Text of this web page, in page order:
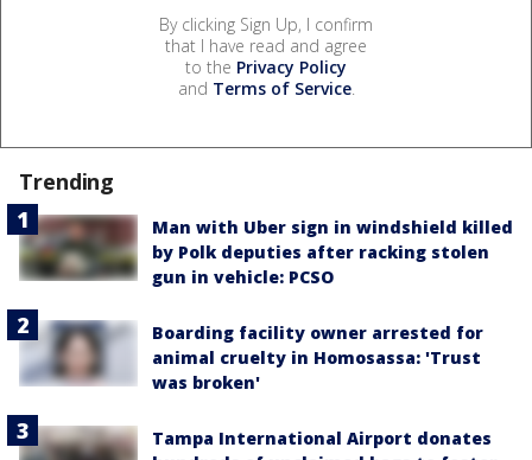
By clicking Sign Up, I confirm
that I have read and agree
to the Privacy Policy
and Terms of Service.
Trending
Man with Uber sign in windshield killed
by Polk deputies after racking stolen
gun in vehicle: PCSO
Boarding facility owner arrested for
animal cruelty in Homosassa: 'Trust
was broken'
Tampa International Airport donates